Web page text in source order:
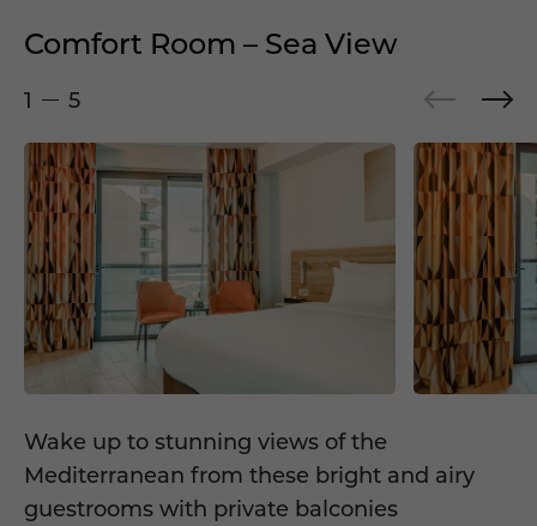
Comfort Room – Sea View
1 5
Wake up to stunning views of the
Mediterranean from these bright and airy
guestrooms with private balconies